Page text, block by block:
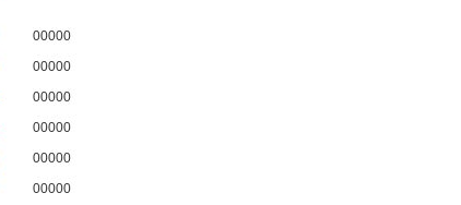
00000
00000
00000
00000
00000
00000